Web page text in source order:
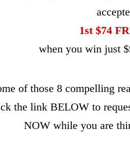
1st $74
when you win just
of those 8 compelling
the link BELOW to
NOW while you are